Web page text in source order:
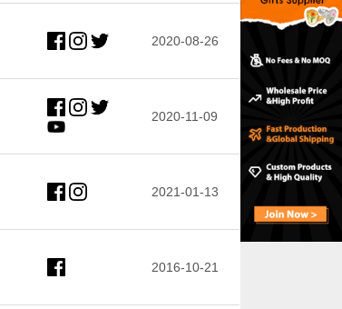
2020-08-26
2020-11-09
2021-01-13
2016-10-21